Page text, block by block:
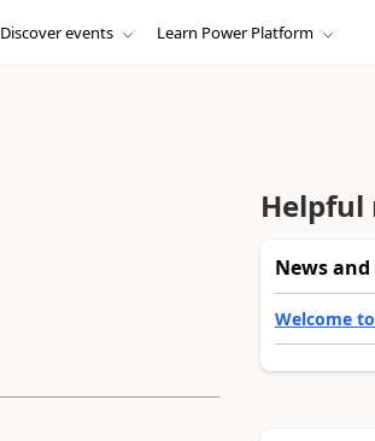
Discover events Learn Power Platform
Helpful
News
Welcome